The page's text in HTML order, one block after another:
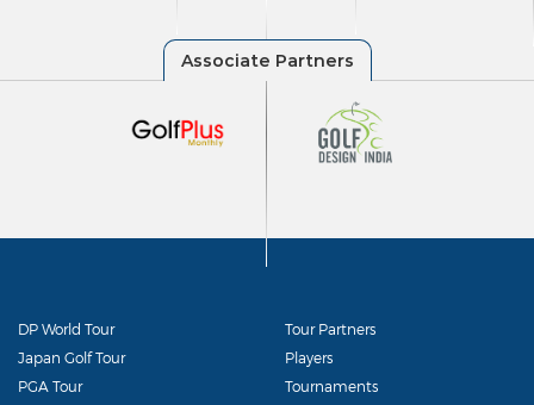
DP World Tour
Japan Golf Tour
PGA Tour
Tour Partners
Players
Tournaments